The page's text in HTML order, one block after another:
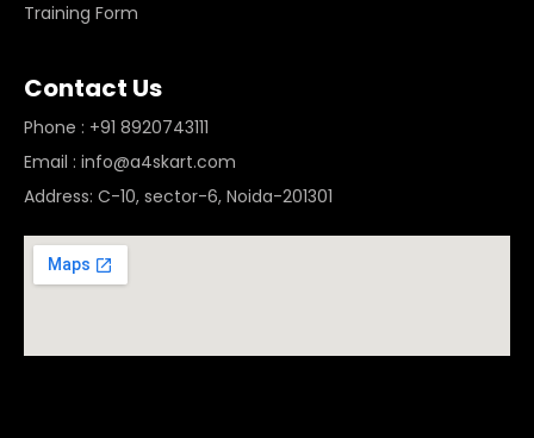
Training Form
Contact Us
Phone : +91 8920743111
Email : info@a4skart.com
Address: C-10, sector-6, Noida-201301